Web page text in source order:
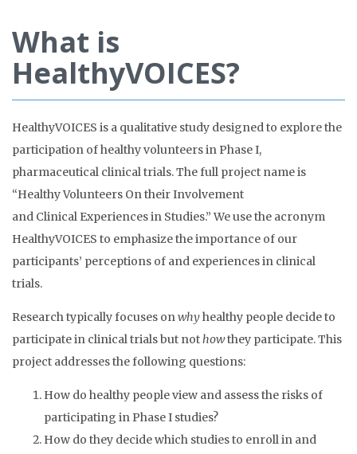
What is
HealthyVOICES?
HealthyVOICES is a qualitative study designed to explore the
participation of healthy volunteers in Phase I,
pharmaceutical clinical trials. The full project name is
“Healthy Volunteers On their Involvement
and Clinical Experiences in Studies.” We use the acronym
HealthyVOICES to emphasize the importance of our
participants’ perceptions of and experiences in clinical
trials.
Research typically focuses onwhyhealthy people decide to
participate in clinical trials but nothowthey participate. This
project addresses the following questions:
How do healthy people view and assess the risks of
participating in Phase I studies?
How do they decide which studies to enroll in and